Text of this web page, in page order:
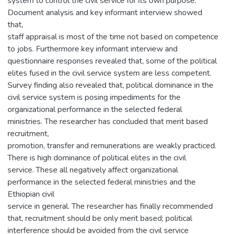
Document analysis and key informant interview showed
that,
staff appraisal is most of the time not based on competence
to jobs. Furthermore key informant interview and
questionnaire responses revealed that, some of the political
elites fused in the civil service system are less competent.
Survey finding also revealed that, political dominance in the
civil service system is posing impediments for the
organizational performance in the selected federal
ministries. The researcher has concluded that merit based
recruitment,
promotion, transfer and remunerations are weakly practiced.
There is high dominance of political elites in the civil
service. These all negatively affect organizational
performance in the selected federal ministries and the
Ethiopian civil
service in general. The researcher has finally recommended
that, recruitment should be only merit based; political
interference should be avoided from the civil service